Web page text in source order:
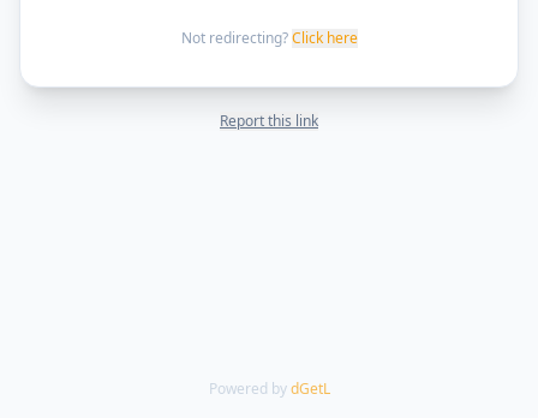
Not redirecting? Click here
Report this link
Powered by dGetL